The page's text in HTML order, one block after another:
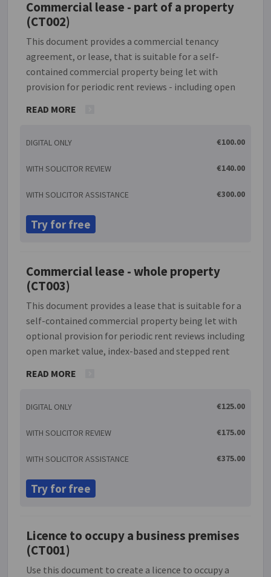
Commercial lease - part of a property
(CT002)
This document provides a commercial tenancy
agreement, or lease, that is suitable for a self-
contained commercial property being let with
provision for periodic rent reviews - including open
arrangements - if required. There is a prohibition on
the landlord but such permission must not be
generate a 'Deed of revocation' which the tenant can
automatically entitled to a further new tenancy.
READ MORE
DIGITAL ONLY €100.00
WITH SOLICITOR REVIEW €140.00
WITH SOLICITOR ASSISTANCE €300.00
Try for free
Commercial lease - whole property
(CT003)
This document provides a lease that is suitable for a
self-contained commercial property being let with
optional provision for periodic rent reviews including
open market value, index-based and stepped rent
of the lease without the permission of the landlord
withheld. If the lease period is five years or longer
prevent the tenant becoming automatically
provision for a guarantor if relevant.
READ MORE
DIGITAL ONLY €125.00
WITH SOLICITOR REVIEW €175.00
WITH SOLICITOR ASSISTANCE €375.00
Try for free
Licence to occupy a business premises
(CT001)
Use this document to create a licence to occupy a